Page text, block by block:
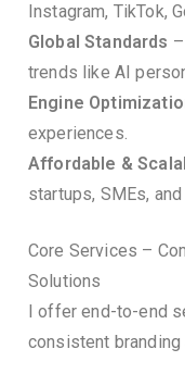
Instagram, TikTok,
Global Standards
trends like AI
Engine
experiences.
Affordable &
startups, SMEs,
Core Services –
Solutions
I offer end-to-end
consistent